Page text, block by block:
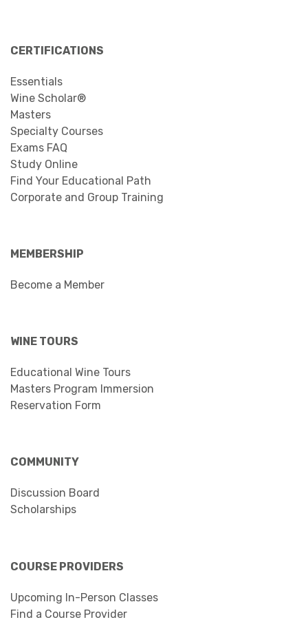
CERTIFICATIONS
Essentials
Wine Scholar®
Masters
Specialty Courses
Exams FAQ
Study Online
Find Your Educational Path
Corporate and Group Training
MEMBERSHIP
Become a Member
WINE TOURS
Educational Wine Tours
Masters Program Immersion
Reservation Form
COMMUNITY
Discussion Board
Scholarships
COURSE PROVIDERS
Upcoming In-Person Classes
Find a Course Provider